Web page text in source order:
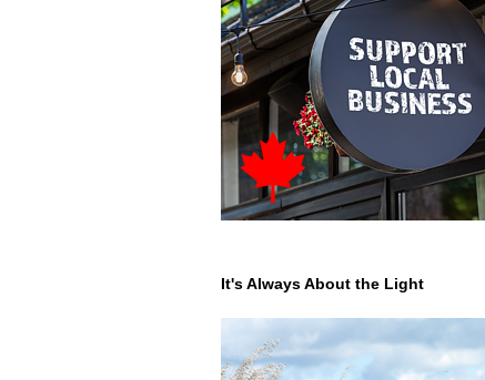
It's Always About the Light